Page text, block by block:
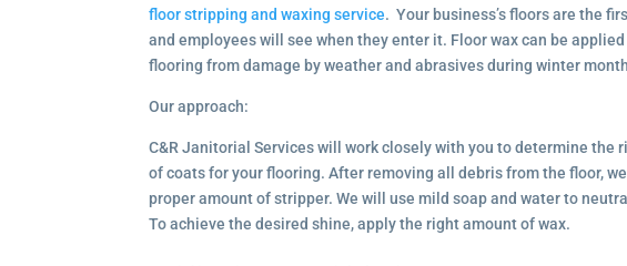
floor stripping and waxing service. Your business’s floors are the
and employees will see when they enter it. Floor wax can be
flooring from damage by weather and abrasives during winter
Our approach:
C&R Janitorial Services will work closely with you to determine the
of coats for your flooring. After removing all debris from the floor,
proper amount of stripper. We will use mild soap and water to
To achieve the desired shine, apply the right amount of wax.